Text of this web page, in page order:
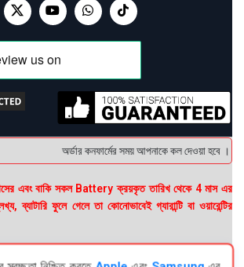
অর্ডার কনফার্মের সময় আপনাকে কল দেওয়া হবে ।
এবং বাকি সকল Battery ক্রয়কৃত তারিখ থেকে 4 মাস এর
ফুলে গেলে তা কোনোভাবেই গ্যারান্টি বা ওয়ারেন্টির